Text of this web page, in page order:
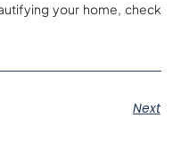
your home, check
Next